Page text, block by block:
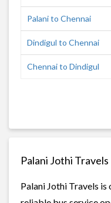
Palani to Chennai
Dindigul to Chennai
Chennai to Dindigul
Palani Jothi
Palani Jothi Travels is